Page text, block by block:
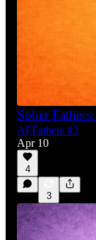
Sober
AFFathers #3
Apr 10
4
3